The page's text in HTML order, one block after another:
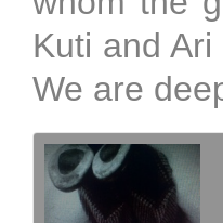
Kuti and
We are